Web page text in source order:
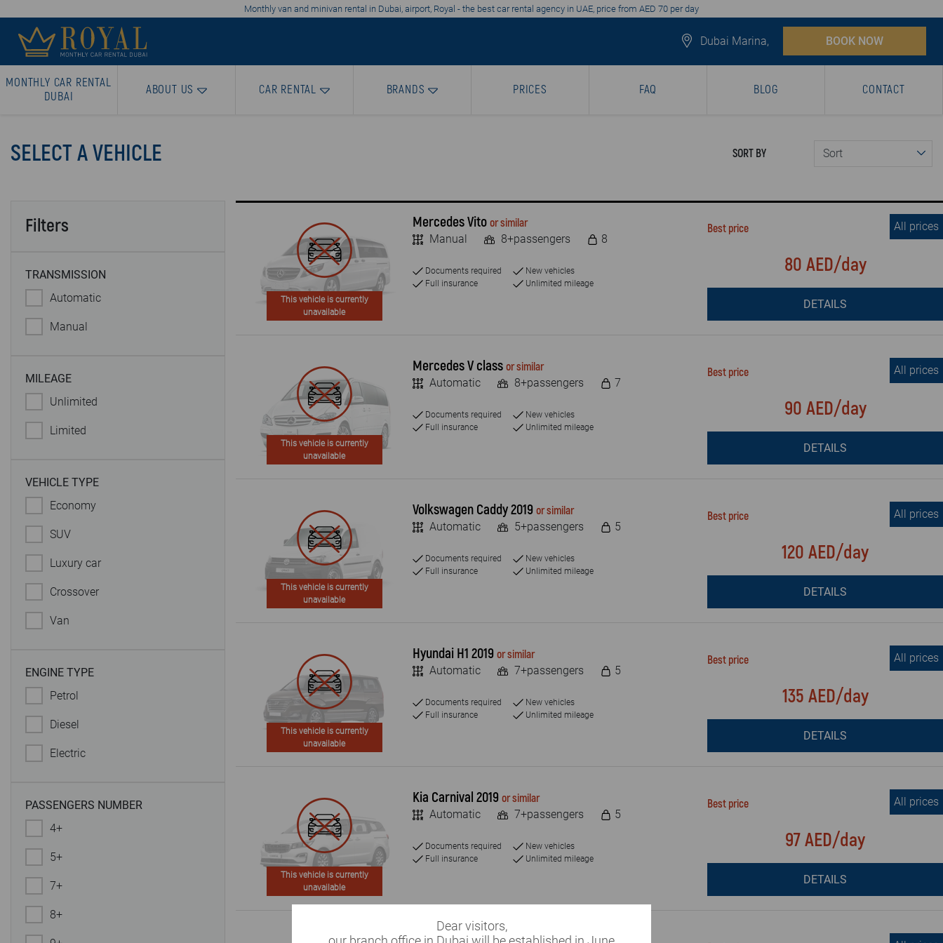
Monthly van and minivan rental in Dubai, airport, Royal - the best car rental agency in UAE, price from AED 70 per day
Dubai Marina, BOOK NOW
MONTHLY CAR RENTAL
DUBAI
ABOUT US CAR RENTAL BRANDS PRICES FAQ BLOG CONTACT
SELECT A VEHICLE SORT BY
Filters
TRANSMISSION
Automatic
Manual
MILEAGE
Unlimited
Limited
VEHICLE TYPE
Economy
SUV
Luxury car
Crossover
Van
ENGINE TYPE
Petrol
Diesel
Electric
PASSENGERS NUMBER
4+
5+
7+
8+
This vehicle is currently
unavailable
Mercedes Vito or similar
Manual 8+passengers 8
Documents required
Full insurance
New vehicles
Unlimited mileage
Best price All prices
80 AED/day
DETAILS
This vehicle is currently
unavailable
Mercedes V class or similar
Automatic 8+passengers 7
Documents required
Full insurance
New vehicles
Unlimited mileage
Best price All prices
90 AED/day
DETAILS
This vehicle is currently
unavailable
Volkswagen Caddy 2019 or similar
Automatic 5+passengers 5
Documents required
Full insurance
New vehicles
Unlimited mileage
Best price All prices
120 AED/day
DETAILS
This vehicle is currently
unavailable
Hyundai H1 2019 or similar
Automatic 7+passengers 5
Documents required
Full insurance
New vehicles
Unlimited mileage
Best price All prices
135 AED/day
DETAILS
This vehicle is currently
unavailable
Kia Carnival 2019 or similar
Automatic 7+passengers 5
Documents required
Full insurance
New vehicles
Unlimited mileage
Best price All prices
97 AED/day
DETAILS
Dear visitors,